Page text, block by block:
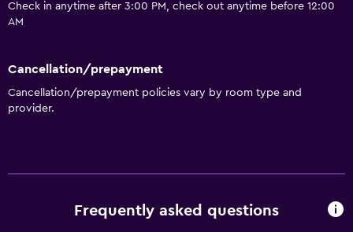
Check in anytime after 3:00 PM, check out anytime before 12:00
AM
Cancellation/prepayment
Cancellation/prepayment policies vary by room type and
provider.
Frequently asked questions